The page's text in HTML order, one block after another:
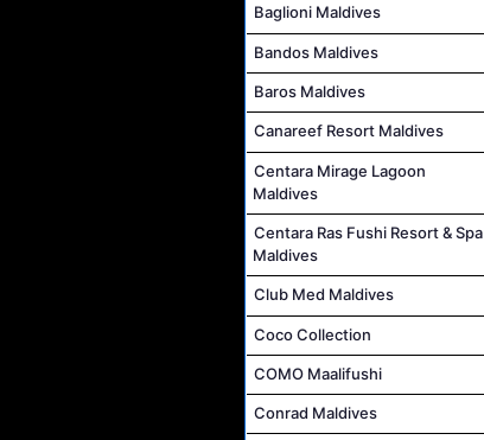
Baglioni Maldives
Bandos Maldives
Baros Maldives
Canareef Resort Maldives
Centara Mirage Lagoon
Maldives
Centara Ras Fushi Resort & Spa
Maldives
Club Med Maldives
Coco Collection
COMO Maalifushi
Conrad Maldives